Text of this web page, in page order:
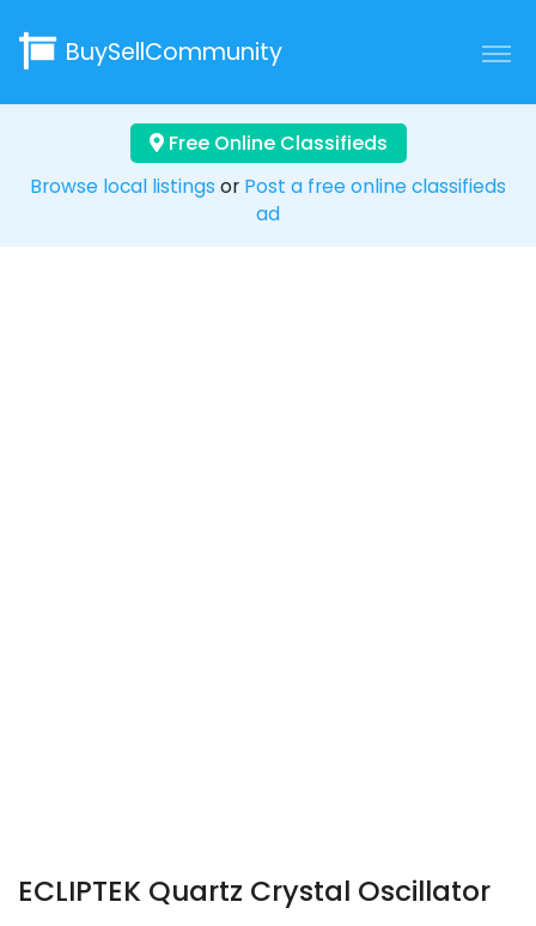
BuySellCommunity
Free Online Classifieds
Browse local listings or Post a free online classifieds
ad
ECLIPTEK Quartz Crystal Oscillator